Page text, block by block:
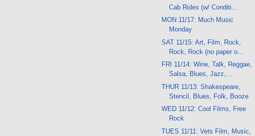
Cab Rides (w/ Conditi...
MON 11/17: Much Music
Monday
SAT 11/15: Art, Film, Rock,
Rock, Rock (no paper o...
FRI 11/14: Wine, Talk, Reggae,
Salsa, Blues, Jazz,...
THUR 11/13: Shakespeare,
Stencil, Blues, Folk, Booze
WED 11/12: Cool Films, Free
Rock
TUES 11/11: Vets Film, Music,